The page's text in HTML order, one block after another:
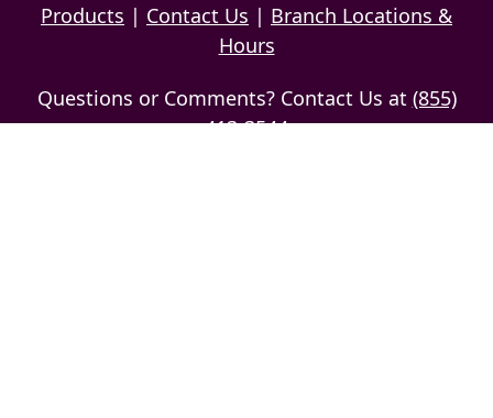
Products | Contact Us | Branch Locations &
Hours
Questions or Comments? Contact Us at (855)
413-3544